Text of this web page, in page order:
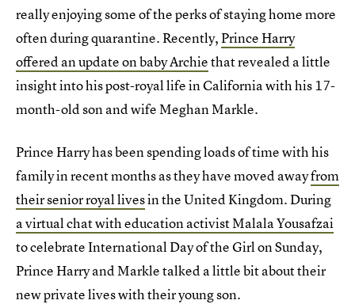
really enjoying some of the perks of staying home more
often during quarantine. Recently,Prince Harry
offered an update on baby Archiethat revealed a little
insight into his post-royal life in California with his 17-
month-old son and wife Meghan Markle.
Prince Harry has been spending loads of time with his
family in recent months as they have moved awayfrom
their senior royal livesin the United Kingdom. During
a virtual chat with education activist Malala Yousafzai
to celebrate International Day of the Girl on Sunday,
Prince Harry and Markle talked a little bit about their
new private lives with their young son.